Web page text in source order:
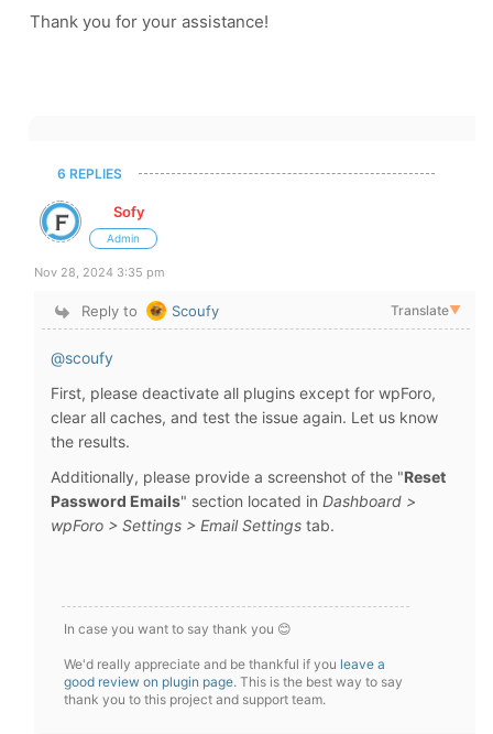
Thank you for your assistance!
6 REPLIES
Sofy
Admin
Nov 28, 2024 3:35 pm
Reply to Scoufy Translate▼
@scoufy
First, please deactivate all plugins except for wpForo,
clear all caches, and test the issue again. Let us know
the results.
Additionally, please provide a screenshot of the "Reset
Password Emails" section located in Dashboard >
wpForo > Settings > Email Settings tab.
In case you want to say thank you 😊
We'd really appreciate and be thankful if you leave a
good review on plugin page. This is the best way to say
thank you to this project and support team.